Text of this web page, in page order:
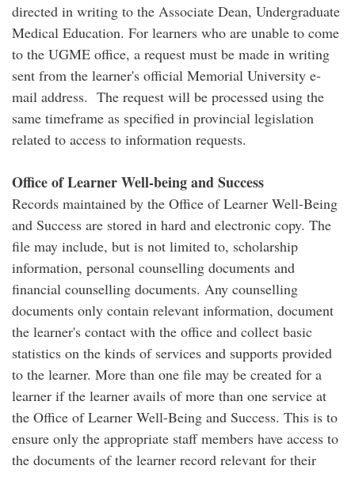
directed in writing to the Associate Dean, Undergraduate
Medical Education. For learners who are unable to come
to the UGME office, a request must be made in writing
sent from the learner's official Memorial University e-
mail address. The request will be processed using the
same timeframe as specified in provincial legislation
related to access to information requests.
Office of Learner Well-being and Success
Records maintained by the Office of Learner Well-Being
and Success are stored in hard and electronic copy. The
file may include, but is not limited to, scholarship
information, personal counselling documents and
financial counselling documents. Any counselling
documents only contain relevant information, document
the learner's contact with the office and collect basic
statistics on the kinds of services and supports provided
to the learner. More than one file may be created for a
learner if the learner avails of more than one service at
the Office of Learner Well-Being and Success. This is to
ensure only the appropriate staff members have access to
the documents of the learner record relevant for their